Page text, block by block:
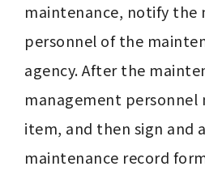
maintenance, notify the
personnel of the
agency. After the
management personnel
item, and then sign and
maintenance record